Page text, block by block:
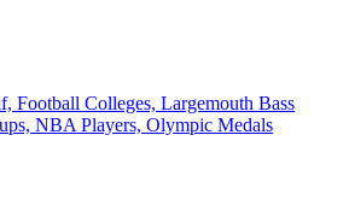
Football Colleges, Largemouth Bass
NBA Players, Olympic Medals